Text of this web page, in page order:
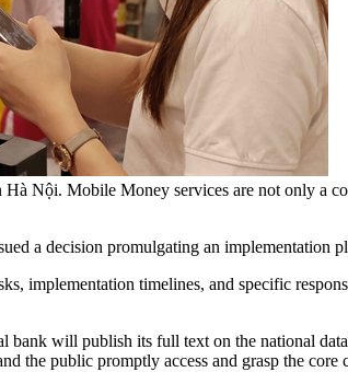
Nội. Mobile Money services are not only a
a decision promulgating an implementation
implementation timelines, and specific
bank will publish its full text on the national
the public promptly access and grasp the core